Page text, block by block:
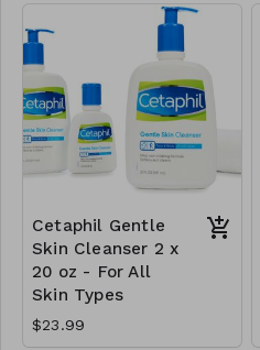
Cetaphil Gentle
Skin Cleanser 2 x
20 oz - For All
Skin Types
$23.99